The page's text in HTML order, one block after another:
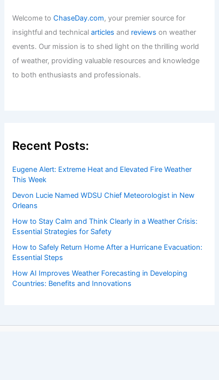
Welcome toChaseDay.com, your premier source for
insightful and technicalarticles and reviews on weather
events. Our mission is to shed light on the thrilling world
of weather, providing valuable resources and knowledge
to both enthusiasts and professionals.
Recent Posts:
Eugene Alert: Extreme Heat and Elevated Fire Weather
This Week
Devon Lucie Named WDSU Chief Meteorologist in New
Orleans
How to Stay Calm and Think Clearly in a Weather Crisis:
Essential Strategies for Safety
How to Safely Return Home After a Hurricane Evacuation:
Essential Steps
How AI Improves Weather Forecasting in Developing
Countries: Benefits and Innovations